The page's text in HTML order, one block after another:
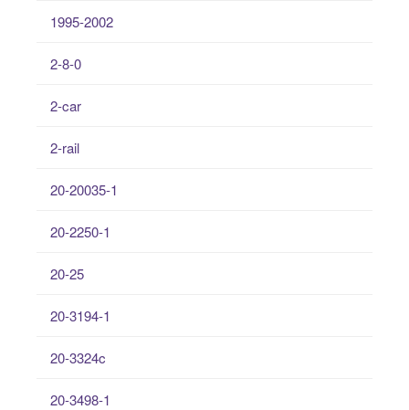
1995-2002
2-8-0
2-car
2-rail
20-20035-1
20-2250-1
20-25
20-3194-1
20-3324c
20-3498-1